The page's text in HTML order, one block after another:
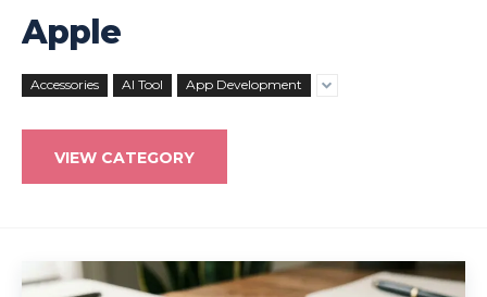
Apple
Accessories AI Tool App Development
VIEW CATEGORY